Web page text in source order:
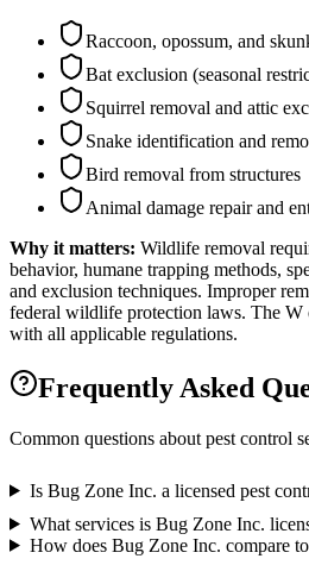
Raccoon, opossum, and
Bat exclusion (seasonal
Squirrel removal and attic
Snake identification and
Bird removal from structures
Animal damage repair and
Why it matters: Wildlife removal
behavior, humane trapping methods,
and exclusion techniques. Improper
federal wildlife protection laws. The W
with all applicable regulations.
Frequently Asked
Common questions about pest control
Is Bug Zone Inc. a licensed pest
What services is Bug Zone Inc.
How does Bug Zone Inc. compare